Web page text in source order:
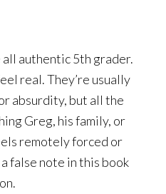
authentic 5th grader.
real. They’re usually
absurdity, but all the
Greg, his family, or
remotely forced or
false note in this book